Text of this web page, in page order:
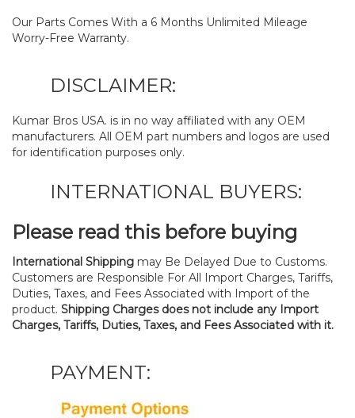
Our Parts Comes With a 6 Months Unlimited Mileage
Worry-Free Warranty.
DISCLAIMER:
Kumar Bros USA. is in no way affiliated with any OEM
manufacturers. All OEM part numbers and logos are used
for identification purposes only.
INTERNATIONAL BUYERS:
Please read this before buying
International Shipping may Be Delayed Due to Customs.
Customers are Responsible For All Import Charges, Tariffs,
Duties, Taxes, and Fees Associated with Import of the
product. Shipping Charges does not include any Import
Charges, Tariffs, Duties, Taxes, and Fees Associated with it.
PAYMENT: